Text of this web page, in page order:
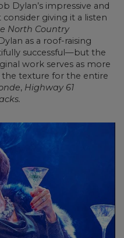
Dylan’s impressive and
giving it a listen
North Country
as a roof-raising
successful—but the
work serves as more
the texture for the entire
, Highway 61